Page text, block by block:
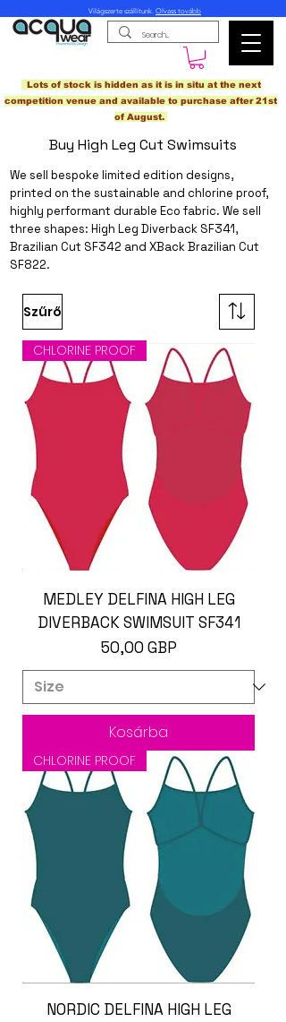
Világszerte szállítunk. Olvass tovább
Lots of stock is hidden as it is in situ at the next
competition venue and available to purchase after 21st
of August.
Buy High Leg Cut Swimsuits
We sell bespoke limited edition designs,
printed on the sustainable and chlorine proof,
highly performant durable Eco fabric. We sell
three shapes: High Leg Diverback SF341,
Brazilian Cut SF342 and XBack Brazilian Cut
SF822.
Szűrő
CHLORINE PROOF
MEDLEY DELFINA HIGH LEG
DIVERBACK SWIMSUIT SF341
Ár
50,00 GBP
Kosárba
CHLORINE PROOF
NORDIC DELFINA HIGH LEG